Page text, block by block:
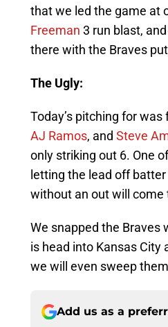
that we led the game at
Freeman 3 run blast,
there with the Braves
The Ugly:
Today’s pitching for
AJ Ramos, and Steve
only striking out 6. One
letting the lead off
without an out will come
We snapped the Braves
is head into Kansas City
we will even sweep
Add us as a